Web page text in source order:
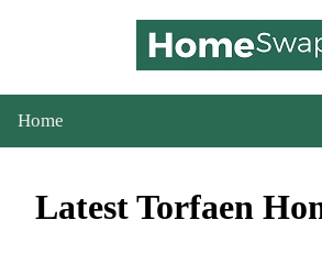
Home
Latest Torfaen